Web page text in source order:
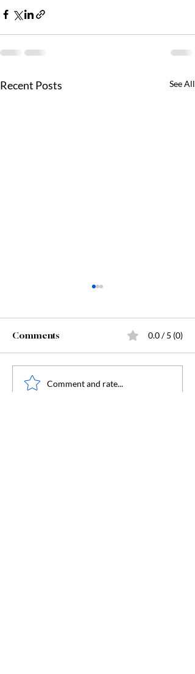
Recent Posts See All
Starting Kindergarten
Comments 0.0 / 5 (0)
Comment and rate...